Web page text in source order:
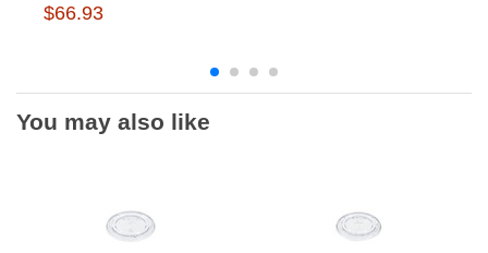
$66.93
You may also like